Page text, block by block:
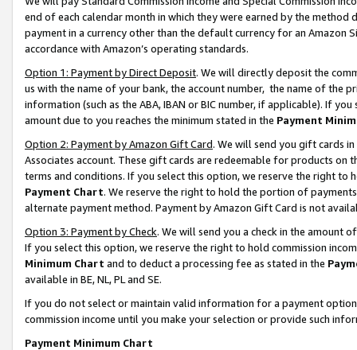
end of each calendar month in which they were earned by the
payment in a currency other than the default currency for an Amazon
accordance with Amazon’s operating standards.
Option 1: Payment by Direct Deposit. We will directly deposit the
us with the name of your bank, the account number, the name of the
information (such as the ABA, IBAN or BIC number, if applicable). If
amount due to you reaches the minimum stated in the Payment
Option 2: Payment by Amazon Gift Card. We will send you gift cards
Associates account. These gift cards are redeemable for products on
terms and conditions. If you select this option, we reserve the right to
Payment Chart. We reserve the right to hold the portion of
alternate payment method. Payment by Amazon Gift Card is not
Option 3: Payment by Check. We will send you a check in the amount
If you select this option, we reserve the right to hold commission
Minimum Chart and to deduct a processing fee as stated in the
available in BE, NL, PL and SE.
If you do not select or maintain valid information for a payment
commission income until you make your selection or provide such
Payment Minimum Chart